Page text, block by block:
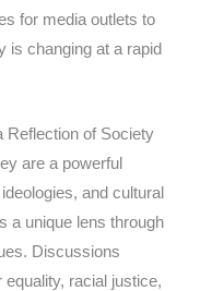
for media outlets to
is changing at a rapid
Reflection of Society
are a powerful
and cultural
a unique lens through
Discussions
racial justice,